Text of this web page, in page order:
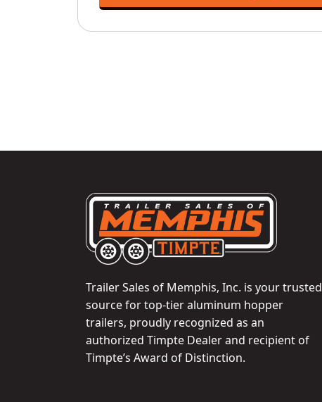
Trailer Sales of Memphis, Inc. is your trusted
source for top-tier aluminum hopper
trailers, proudly recognized as an
authorized Timpte Dealer and recipient of
Timpte’s Award of Distinction.